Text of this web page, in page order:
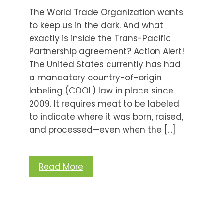
The World Trade Organization wants
to keep us in the dark. And what
exactly is inside the Trans-Pacific
Partnership agreement? Action Alert!
The United States currently has had
a mandatory country-of-origin
labeling (COOL) law in place since
2009. It requires meat to be labeled
to indicate where it was born, raised,
and processed—even when the […]
Read More